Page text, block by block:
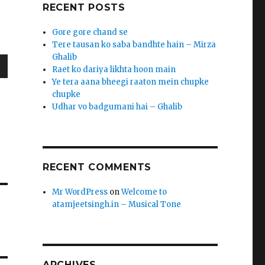
RECENT POSTS
Gore gore chand se
Tere tausan ko saba bandhte hain – Mirza
Ghalib
Raet ko dariya likhta hoon main
Ye tera aana bheegi raaton mein chupke
chupke
Udhar vo badgumani hai – Ghalib
RECENT COMMENTS
Mr WordPress onWelcome to
atamjeetsingh.in – Musical Tone